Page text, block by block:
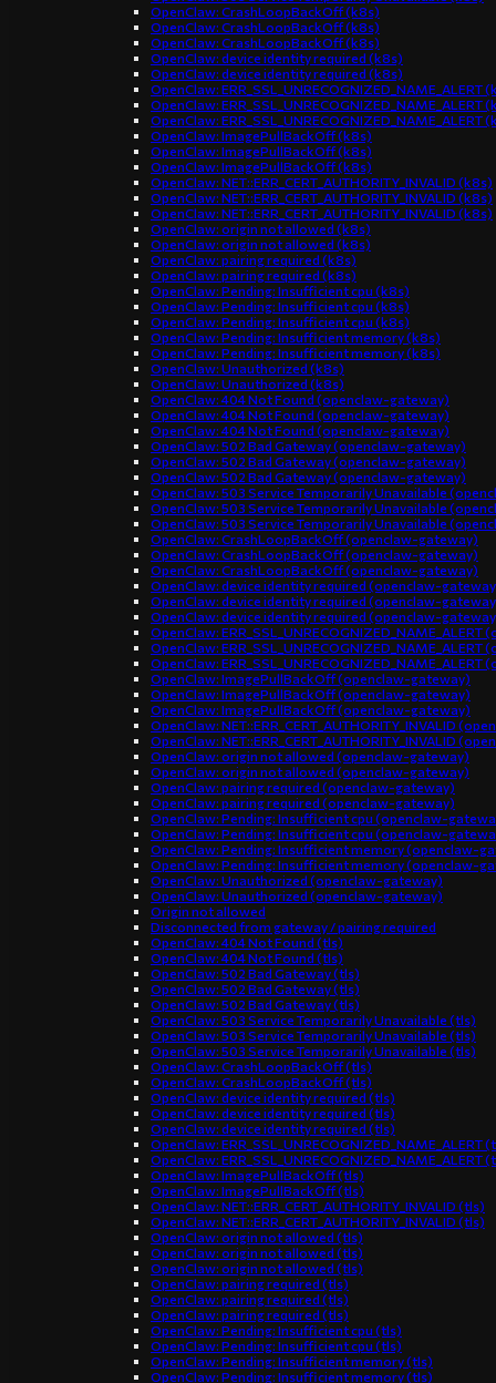
OpenClaw: CrashLoopBackOff (k8s)
OpenClaw: CrashLoopBackOff (k8s)
OpenClaw: CrashLoopBackOff (k8s)
OpenClaw: device identity required (k8s)
OpenClaw: device identity required (k8s)
OpenClaw: ERR_SSL_UNRECOGNIZED_NAME_ALERT
OpenClaw: ERR_SSL_UNRECOGNIZED_NAME_ALERT
OpenClaw: ERR_SSL_UNRECOGNIZED_NAME_ALERT
OpenClaw: ImagePullBackOff (k8s)
OpenClaw: ImagePullBackOff (k8s)
OpenClaw: ImagePullBackOff (k8s)
OpenClaw: NET::ERR_CERT_AUTHORITY_INVALID (k8s)
OpenClaw: NET::ERR_CERT_AUTHORITY_INVALID (k8s)
OpenClaw: NET::ERR_CERT_AUTHORITY_INVALID (k8s)
OpenClaw: origin not allowed (k8s)
OpenClaw: origin not allowed (k8s)
OpenClaw: pairing required (k8s)
OpenClaw: pairing required (k8s)
OpenClaw: Pending: Insufficient cpu (k8s)
OpenClaw: Pending: Insufficient cpu (k8s)
OpenClaw: Pending: Insufficient cpu (k8s)
OpenClaw: Pending: Insufficient memory (k8s)
OpenClaw: Pending: Insufficient memory (k8s)
OpenClaw: Unauthorized (k8s)
OpenClaw: Unauthorized (k8s)
OpenClaw: 404 Not Found (openclaw-gateway)
OpenClaw: 404 Not Found (openclaw-gateway)
OpenClaw: 404 Not Found (openclaw-gateway)
OpenClaw: 502 Bad Gateway (openclaw-gateway)
OpenClaw: 502 Bad Gateway (openclaw-gateway)
OpenClaw: 502 Bad Gateway (openclaw-gateway)
OpenClaw: 503 Service Temporarily Unavailable
OpenClaw: 503 Service Temporarily Unavailable
OpenClaw: 503 Service Temporarily Unavailable
OpenClaw: CrashLoopBackOff (openclaw-gateway)
OpenClaw: CrashLoopBackOff (openclaw-gateway)
OpenClaw: CrashLoopBackOff (openclaw-gateway)
OpenClaw: device identity required (openclaw-
OpenClaw: device identity required (openclaw-
OpenClaw: device identity required (openclaw-
OpenClaw:
OpenClaw:
OpenClaw:
OpenClaw: ImagePullBackOff (openclaw-gateway)
OpenClaw: ImagePullBackOff (openclaw-gateway)
OpenClaw: ImagePullBackOff (openclaw-gateway)
OpenClaw: NET::ERR_CERT_AUTHORITY_INVALID
OpenClaw: NET::ERR_CERT_AUTHORITY_INVALID
OpenClaw: origin not allowed (openclaw-gateway)
OpenClaw: origin not allowed (openclaw-gateway)
OpenClaw: pairing required (openclaw-gateway)
OpenClaw: pairing required (openclaw-gateway)
OpenClaw: Pending: Insufficient cpu (openclaw-
OpenClaw: Pending: Insufficient cpu (openclaw-
OpenClaw: Pending: Insufficient memory (openclaw-
OpenClaw: Pending: Insufficient memory (openclaw-
OpenClaw: Unauthorized (openclaw-gateway)
OpenClaw: Unauthorized (openclaw-gateway)
Origin not allowed
Disconnected from gateway / pairing required
OpenClaw: 404 Not Found (tls)
OpenClaw: 404 Not Found (tls)
OpenClaw: 502 Bad Gateway (tls)
OpenClaw: 502 Bad Gateway (tls)
OpenClaw: 502 Bad Gateway (tls)
OpenClaw: 503 Service Temporarily Unavailable (tls)
OpenClaw: 503 Service Temporarily Unavailable (tls)
OpenClaw: 503 Service Temporarily Unavailable (tls)
OpenClaw: CrashLoopBackOff (tls)
OpenClaw: CrashLoopBackOff (tls)
OpenClaw: device identity required (tls)
OpenClaw: device identity required (tls)
OpenClaw: device identity required (tls)
OpenClaw: ERR_SSL_UNRECOGNIZED_NAME_ALERT
OpenClaw: ERR_SSL_UNRECOGNIZED_NAME_ALERT
OpenClaw: ImagePullBackOff (tls)
OpenClaw: ImagePullBackOff (tls)
OpenClaw: NET::ERR_CERT_AUTHORITY_INVALID (tls)
OpenClaw: NET::ERR_CERT_AUTHORITY_INVALID (tls)
OpenClaw: origin not allowed (tls)
OpenClaw: origin not allowed (tls)
OpenClaw: origin not allowed (tls)
OpenClaw: pairing required (tls)
OpenClaw: pairing required (tls)
OpenClaw: pairing required (tls)
OpenClaw: Pending: Insufficient cpu (tls)
OpenClaw: Pending: Insufficient cpu (tls)
OpenClaw: Pending: Insufficient memory (tls)
OpenClaw: Pending: Insufficient memory (tls)